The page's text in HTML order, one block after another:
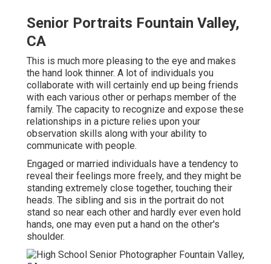
Senior Portraits Fountain Valley,
CA
This is much more pleasing to the eye and makes
the hand look thinner. A lot of individuals you
collaborate with will certainly end up being friends
with each various other or perhaps member of the
family. The capacity to recognize and expose these
relationships in a picture relies upon your
observation skills along with your ability to
communicate with people.
Engaged or married individuals have a tendency to
reveal their feelings more freely, and they might be
standing extremely close together, touching their
heads. The sibling and sis in the portrait do not
stand so near each other and hardly ever even hold
hands, one may even put a hand on the other's
shoulder.